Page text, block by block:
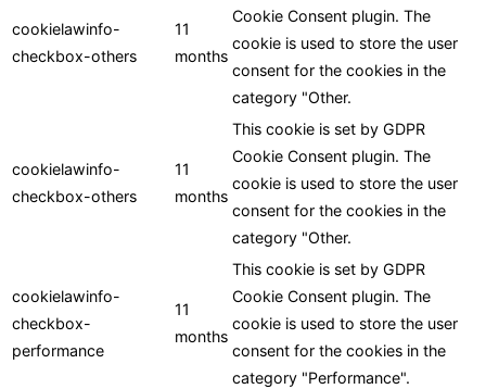
cookielawinfo-
checkbox-others
11
months
Cookie Consent plugin. The
cookie is used to store the user
consent for the cookies in the
category "Other.
cookielawinfo-
checkbox-others
11
months
This cookie is set by GDPR
Cookie Consent plugin. The
cookie is used to store the user
consent for the cookies in the
category "Other.
cookielawinfo-
checkbox-
performance
11
months
This cookie is set by GDPR
Cookie Consent plugin. The
cookie is used to store the user
consent for the cookies in the
category "Performance".